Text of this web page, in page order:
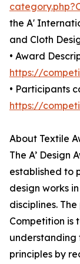
the A'
and Cloth
• Award
https://
• Participants
https://
About Textile
The A’ Design
established to
design works
disciplines.
Competition is
understanding
principles by